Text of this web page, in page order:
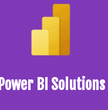
Power BI Solutions